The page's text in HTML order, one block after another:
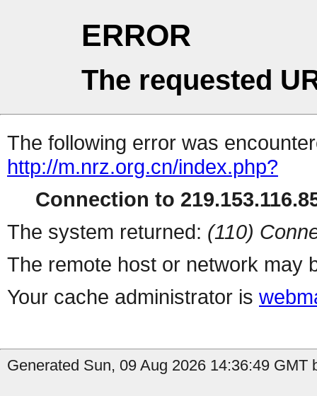
ERROR
The requested
The following error was
http://m.nrz.org.cn/index.php?
Connection to
The system returned: (110)
The remote host or network may
Your cache administrator is
Generated Sun, 09 Aug 2026 14:36:49